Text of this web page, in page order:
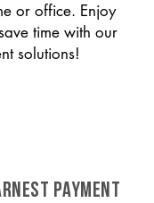
or office. Enjoy
time with our
solutions!
PAYMENT